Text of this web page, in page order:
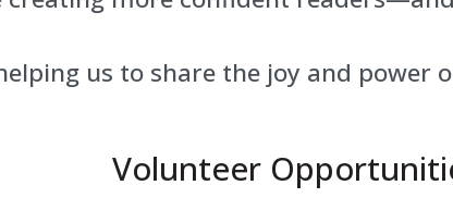
us to share the joy and power
Volunteer